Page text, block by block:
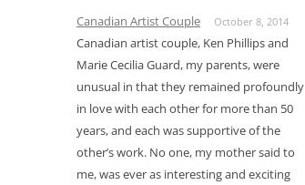
Canadian Artist Couple
October 8, 2014
Canadian artist couple, Ken Phillips and
Marie Cecilia Guard, my parents, were
unusual in that they remained profoundly
in love with each other for more than 50
years, and each was supportive of the
other’s work. No one, my mother said to
me, was ever as interesting and exciting